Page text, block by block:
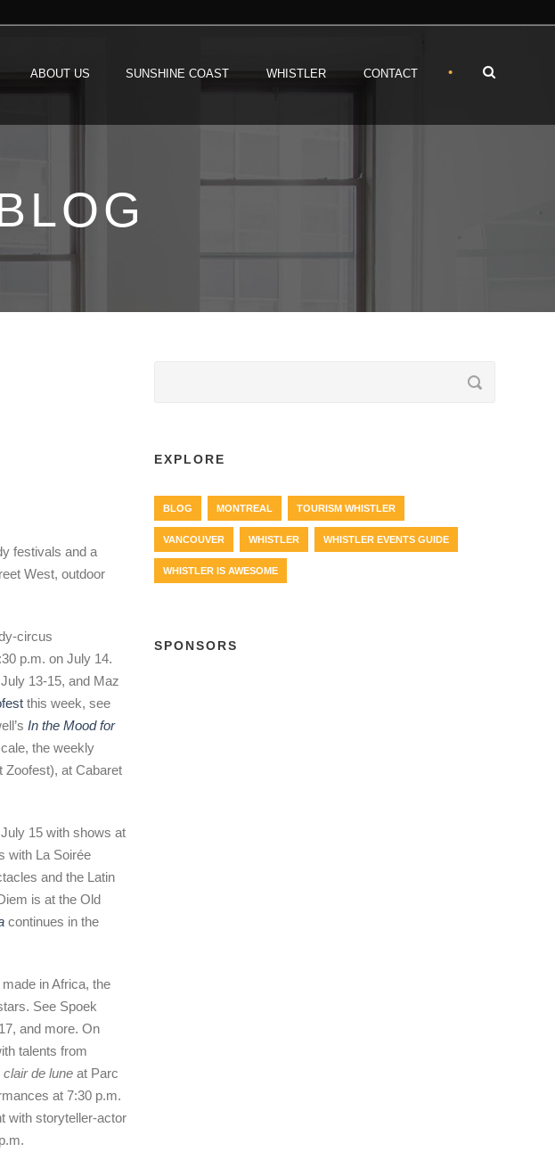
ABOUT US SUNSHINE COAST WHISTLER CONTACT •
festivals and a
West, outdoor
circus
p.m. on July 14.
13-15, and Maz
this week, see
In the Mood for
the weekly
Zoofest), at Cabaret
15 with shows at
with La Soirée
and the Latin
is at the Old
continues in the
in Africa, the
See Spoek
and more. On
talents from
de lune at Parc
at 7:30 p.m.
with storyteller-actor
EXPLORE
BLOG MONTREAL TOURISM WHISTLER
VANCOUVER WHISTLER WHISTLER EVENTS GUIDE
WHISTLER IS AWESOME
SPONSORS